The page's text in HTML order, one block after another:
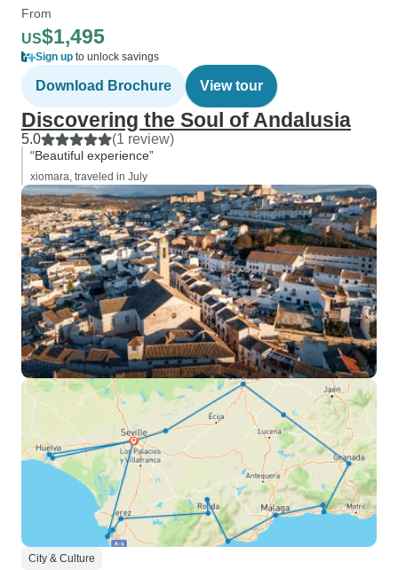
From
US$1,495
Sign up to unlock savings
Download Brochure View tour
Discovering the Soul of Andalusia
5.0 (1 review)
“Beautiful experience”
xiomara, traveled in July
City & Culture